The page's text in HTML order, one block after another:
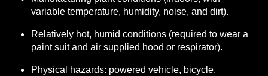
variable temperature, humidity, noise, and dirt).
Relatively hot, humid conditions (required to wear a
paint suit and air supplied hood or respirator).
Physical hazards: powered vehicle, bicycle,